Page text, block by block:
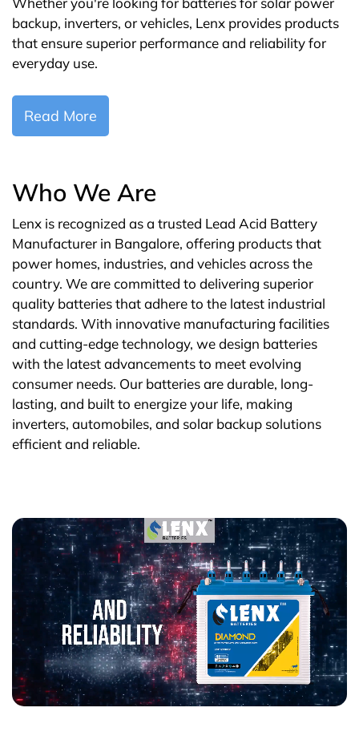
backup, inverters, or vehicles, Lenx provides products
that ensure superior performance and reliability for
everyday use.
Read More
Who We Are
Lenx is recognized as a trusted Lead Acid Battery
Manufacturer in Bangalore, offering products that
power homes, industries, and vehicles across the
country. We are committed to delivering superior
quality batteries that adhere to the latest industrial
standards. With innovative manufacturing facilities
and cutting-edge technology, we design batteries
with the latest advancements to meet evolving
consumer needs. Our batteries are durable, long-
lasting, and built to energize your life, making
inverters, automobiles, and solar backup solutions
efficient and reliable.